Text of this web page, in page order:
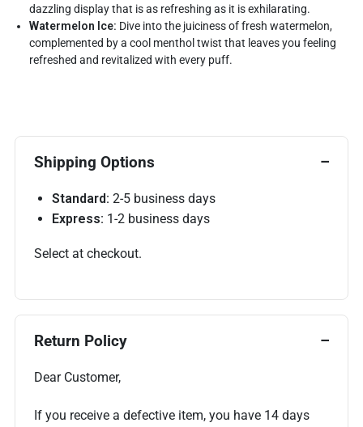
dazzling display that is as refreshing as it is exhilarating.
Watermelon Ice: Dive into the juiciness of fresh watermelon,
complemented by a cool menthol twist that leaves you feeling
refreshed and revitalized with every puff.
Shipping Options
Standard: 2-5 business days
Express: 1-2 business days
Select at checkout.
Return Policy
Dear Customer,
If you receive a defective item, you have 14 days